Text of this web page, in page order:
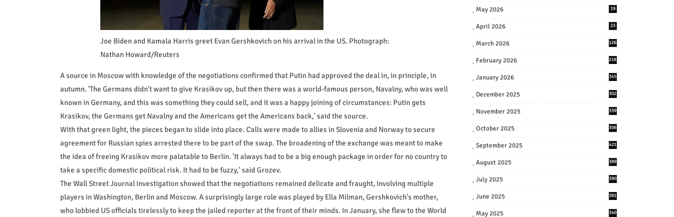
Joe Biden and Kamala Harris greet Evan Gershkovich on his arrival in the US. Photograph:
Nathan Howard/Reuters
A source in Moscow with knowledge of the negotiations confirmed that Putin had approved the deal in, in principle, in
autumn. 'The Germans didn't want to give Krasikov up, but then there was a world-famous person, Navalny, who was well
known in Germany, and this was something they could sell, and it was a happy joining of circumstances: Putin gets
Krasikov, the Germans get Navalny and the Americans get the Americans back,' said the source.
With that green light, the pieces began to slide into place. Calls were made to allies in Slovenia and Norway to secure
agreement for Russian spies arrested there to be part of the swap. The broadening of the exchange was meant to make
the idea of freeing Krasikov more palatable to Berlin. 'It always had to be a big enough package in order for no country to
take a specific domestic political risk. It had to be fuzzy,' said Grozev.
The Wall Street Journal investigation showed that the negotiations remained delicate and fraught, involving multiple
players in Washington, Berlin and Moscow. A surprisingly large role was played by Ella Milman, Gershkovich's mother,
who lobbied US officials tirelessly to keep the jailed reporter at the front of their minds. In January, she flew to the World
May 2026 19
April 2026 23
March 2026 126
February 2026 218
January 2026 345
December 2025 302
November 2025 339
October 2025 306
September 2025 421
August 2025 389
July 2025 390
June 2025 381
May 2025 340